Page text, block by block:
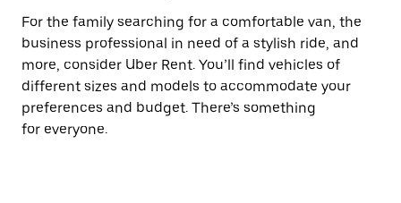
For the family searching for a comfortable van, the
business professional in need of a stylish ride, and
more, consider Uber Rent. You’ll find vehicles of
different sizes and models to accommodate your
preferences and budget. There’s something
for everyone.